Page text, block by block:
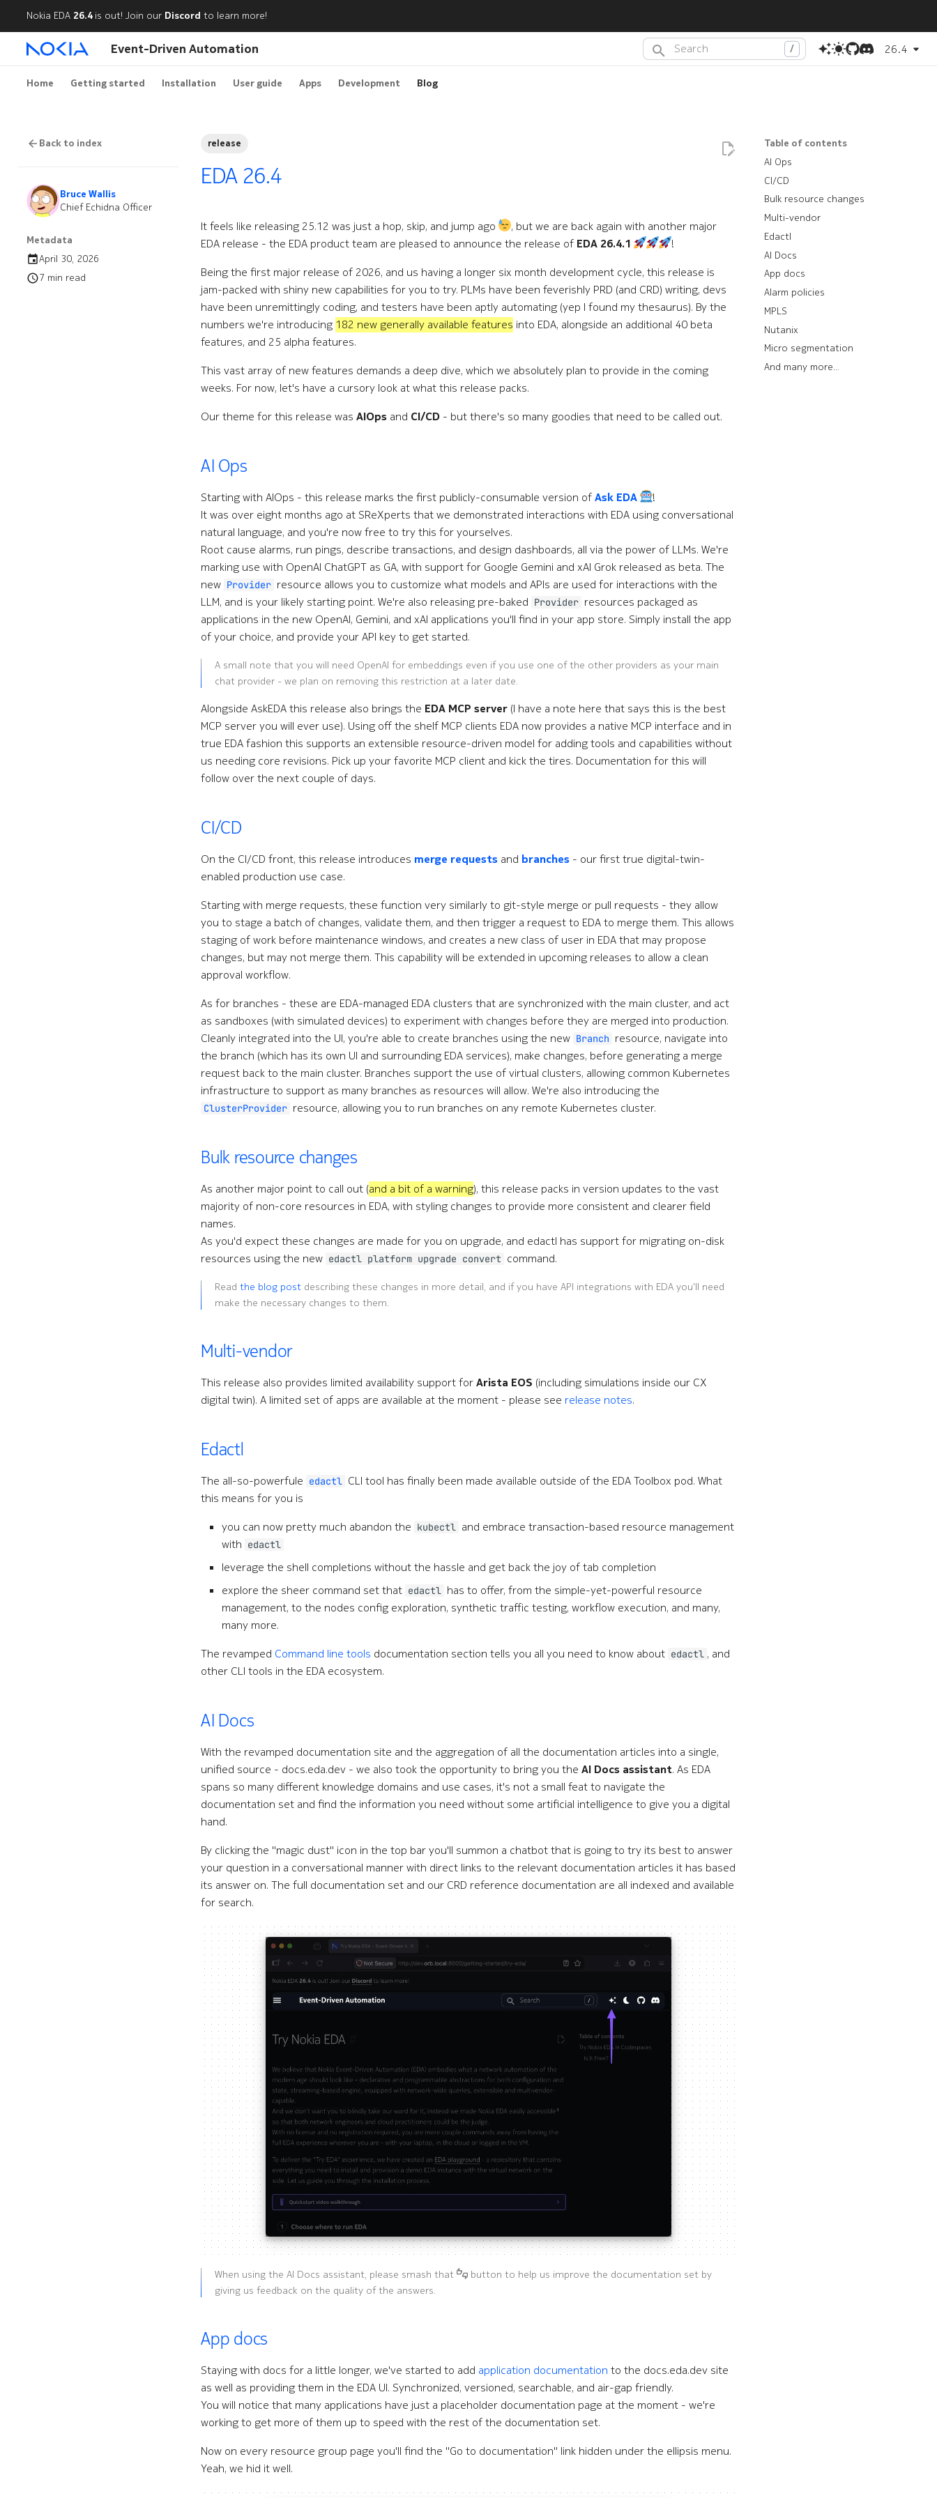
Nokia EDA 26.4 is out! Join our Discord to learn more!
Event-Driven Automation 26.4
Home Getting started Installation User guide Apps Development Blog
Table of contents
AI Ops
CI/CD
Bulk resource changes
Multi-vendor
Edactl
AI Docs
App docs
Alarm policies
MPLS
Nutanix
Micro segmentation
And many more...
Back to index
Bruce Wallis
Chief Echidna Officer
Metadata
April 30, 2026
7 min read
release
EDA 26.4
It feels like releasing 25.12 was just a hop, skip, and jump ago
, but we are back again with another major
EDA release - the EDA product team are pleased to announce the release of EDA 26.4.1
!
Being the first major release of 2026, and us having a longer six month development cycle, this release is
jam-packed with shiny new capabilities for you to try. PLMs have been feverishly PRD (and CRD) writing, devs
have been unremittingly coding, and testers have been aptly automating (yep I found my thesaurus). By the
numbers we're introducing182 new generally available features into EDA, alongside an additional 40 beta
features, and 25 alpha features.
This vast array of new features demands a deep dive, which we absolutely plan to provide in the coming
weeks. For now, let's have a cursory look at what this release packs.
Our theme for this release was AIOps and CI/CD - but there's so many goodies that need to be called out.
AI Ops
Starting with AIOps - this release marks the first publicly-consumable version ofAsk EDA
!
It was over eight months ago at SReXperts that we demonstrated interactions with EDA using conversational
natural language, and you're now free to try this for yourselves.
Root cause alarms, run pings, describe transactions, and design dashboards, all via the power of LLMs. We're
marking use with OpenAI ChatGPT as GA, with support for Google Gemini and xAI Grok released as beta. The
new Provider resource allows you to customize what models and APIs are used for interactions with the
LLM, and is your likely starting point. We're also releasing pre-baked Provider resources packaged as
applications in the new OpenAI, Gemini, and xAI applications you'll find in your app store. Simply install the app
of your choice, and provide your API key to get started.
A small note that you will need OpenAI for embeddings even if you use one of the other providers as your main
chat provider - we plan on removing this restriction at a later date.
Alongside AskEDA this release also brings the EDA MCP server (I have a note here that says this is the best
MCP server you will ever use). Using off the shelf MCP clients EDA now provides a native MCP interface and in
true EDA fashion this supports an extensible resource-driven model for adding tools and capabilities without
us needing core revisions. Pick up your favorite MCP client and kick the tires. Documentation for this will
follow over the next couple of days.
CI/CD
On the CI/CD front, this release introduces merge requests and branches - our first true digital-twin-
enabled production use case.
Starting with merge requests, these function very similarly to git-style merge or pull requests - they allow
you to stage a batch of changes, validate them, and then trigger a request to EDA to merge them. This allows
staging of work before maintenance windows, and creates a new class of user in EDA that may propose
changes, but may not merge them. This capability will be extended in upcoming releases to allow a clean
approval workflow.
As for branches - these are EDA-managed EDA clusters that are synchronized with the main cluster, and act
as sandboxes (with simulated devices) to experiment with changes before they are merged into production.
Cleanly integrated into the UI, you're able to create branches using the new Branch resource, navigate into
the branch (which has its own UI and surrounding EDA services), make changes, before generating a merge
request back to the main cluster. Branches support the use of virtual clusters, allowing common Kubernetes
infrastructure to support as many branches as resources will allow. We're also introducing the
ClusterProvider resource, allowing you to run branches on any remote Kubernetes cluster.
Bulk resource changes
As another major point to call out (and a bit of a warning), this release packs in version updates to the vast
majority of non-core resources in EDA, with styling changes to provide more consistent and clearer field
names.
As you'd expect these changes are made for you on upgrade, and edactl has support for migrating on-disk
resources using the new edactl platform upgrade convert command.
Read the blog post describing these changes in more detail, and if you have API integrations with EDA you'll need
make the necessary changes to them.
Multi-vendor
This release also provides limited availability support forArista EOS (including simulations inside our CX
digital twin). A limited set of apps are available at the moment - please see release notes.
Edactl
The all-so-powerfule edactl CLI tool has finally been made available outside of the EDA Toolbox pod. What
this means for you is
you can now pretty much abandon the kubectl and embrace transaction-based resource management
with edactl
leverage the shell completions without the hassle and get back the joy of tab completion
explore the sheer command set that edactl has to offer, from the simple-yet-powerful resource
management, to the nodes config exploration, synthetic traffic testing, workflow execution, and many,
many more.
The revamped Command line tools documentation section tells you all you need to know about edactl , and
other CLI tools in the EDA ecosystem.
AI Docs
With the revamped documentation site and the aggregation of all the documentation articles into a single,
unified source - docs.eda.dev - we also took the opportunity to bring you the AI Docs assistant. As EDA
spans so many different knowledge domains and use cases, it's not a small feat to navigate the
documentation set and find the information you need without some artificial intelligence to give you a digital
hand.
By clicking the "magic dust" icon in the top bar you'll summon a chatbot that is going to try its best to answer
your question in a conversational manner with direct links to the relevant documentation articles it has based
its answer on. The full documentation set and our CRD reference documentation are all indexed and available
for search.
When using the AI Docs assistant, please smash that
button to help us improve the documentation set by
giving us feedback on the quality of the answers.
App docs
Staying with docs for a little longer, we've started to add application documentation to the docs.eda.dev site
as well as providing them in the EDA UI. Synchronized, versioned, searchable, and air-gap friendly.
You will notice that many applications have just a placeholder documentation page at the moment - we're
working to get more of them up to speed with the rest of the documentation set.
Now on every resource group page you'll find the "Go to documentation" link hidden under the ellipsis menu.
Yeah, we hid it well.